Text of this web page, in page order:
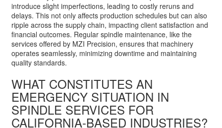
introduce slight imperfections, leading to costly reruns and
delays. This not only affects production schedules but can also
ripple across the supply chain, impacting client satisfaction and
financial outcomes. Regular spindle maintenance, like the
services offered by MZI Precision, ensures that machinery
operates seamlessly, minimizing downtime and maintaining
quality standards.
WHAT CONSTITUTES AN
EMERGENCY SITUATION IN
SPINDLE SERVICES FOR
CALIFORNIA-BASED INDUSTRIES?